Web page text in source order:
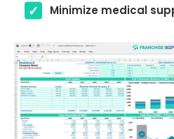
Minimize medical